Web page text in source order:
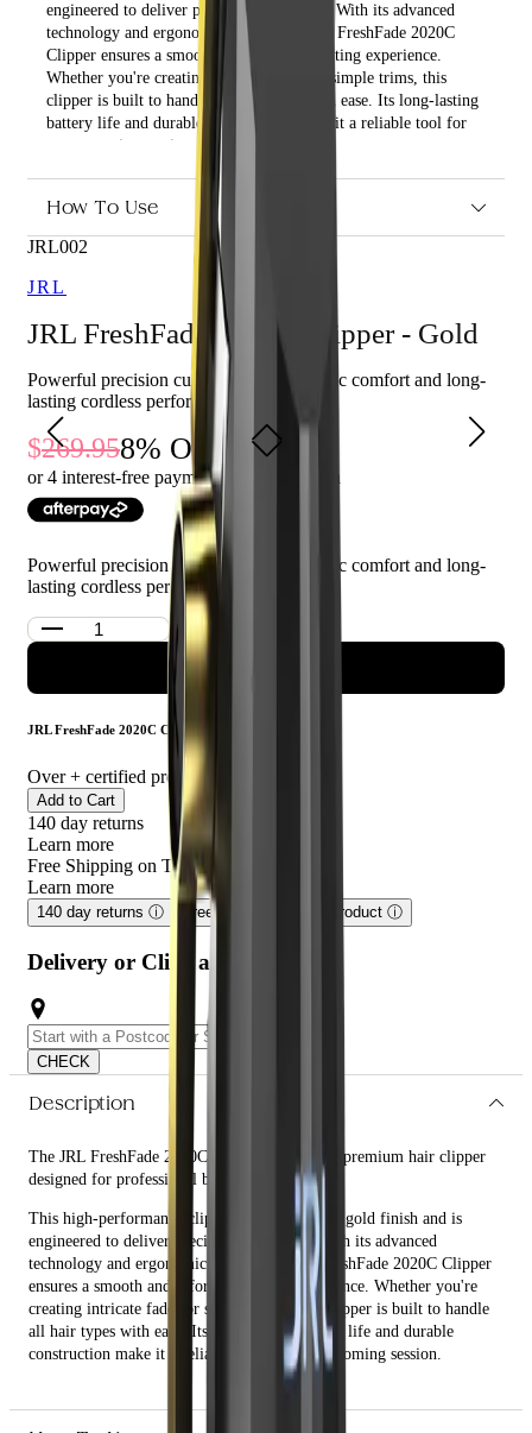
engineered to deliver precision and power. With its advanced
technology and ergonomic design, the JRL FreshFade 2020C
Clipper ensures a smooth and effortless cutting experience.
Whether you're creating intricate fades or simple trims, this
clipper is built to handle all hair types with ease. Its long-lasting
battery life and durable construction make it a reliable tool for
any grooming session.
What are the features and benefits of JRL FreshFade 2020C
Clipper - Gold?
Powerful motor for efficient cutting
Ergonomic design for comfortable use
Long-lasting battery for extended use
Durable construction for longevity
Who is JRL FreshFade 2020C Clipper - Gold for?
This product is ideal for professional barbers and stylists seeking
a reliable and high-quality hair clipper.
How To Use
JRL002
JRL
JRL FreshFade 2020C Clipper - Gold
Powerful precision cutting with ergonomic comfort and long-
lasting cordless performance
269.958% Off 248.99
or 4 interest-free payments of $ with
Powerful precision cutting with ergonomic comfort and long-
lasting cordless performance
ADD TO CART
JRL FreshFade 2020C Clipper - Gold
Over + certified product reviews
Add to Cart
140 day returns
Learn more
Free Shipping on This Product!
Learn more
140 day returns ⓘ Free shipping on this product ⓘ
Delivery or Click and Collect
CHECK
Description
The JRL FreshFade 2020C Clipper - Gold is a premium hair clipper
designed for professional barbers and stylists.
This high-performance clipper features a sleek gold finish and is
engineered to deliver precision and power. With its advanced
technology and ergonomic design, the JRL FreshFade 2020C Clipper
ensures a smooth and effortless cutting experience. Whether you're
creating intricate fades or simple trims, this clipper is built to handle
all hair types with ease. Its long-lasting battery life and durable
construction make it a reliable tool for any grooming session.
Clipper - Gold?